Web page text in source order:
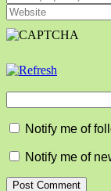
Notify me of
Notify me of